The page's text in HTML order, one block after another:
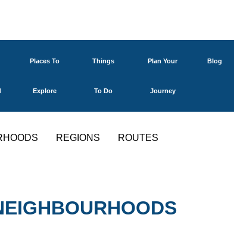
Places To
Explore
Things
To Do
Plan Your
Journey
Blog
REGIONS ROUTES